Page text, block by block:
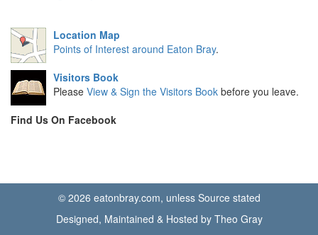
Location Map
Points of Interest around Eaton Bray.
Visitors Book
Please View & Sign the Visitors Book before you leave.
Find Us On Facebook
© 2026 eatonbray.com, unless Source stated
Designed, Maintained & Hosted by Theo Gray